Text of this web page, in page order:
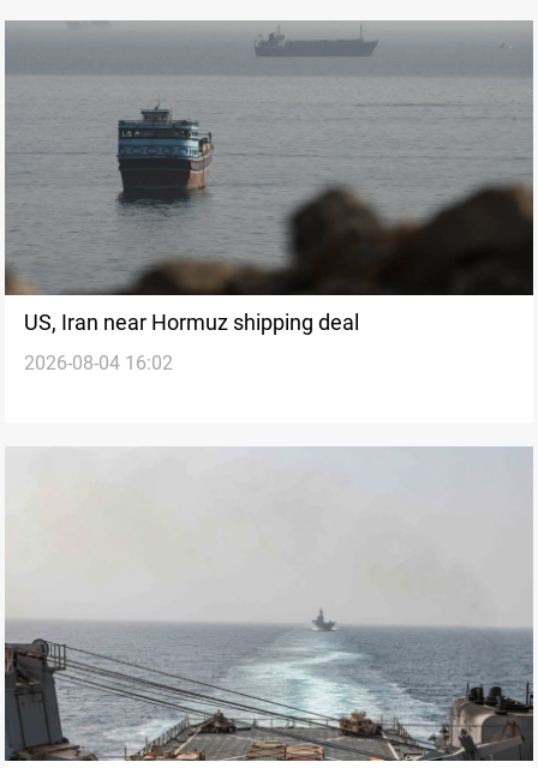
US, Iran near Hormuz shipping deal
2026-08-04 16:02